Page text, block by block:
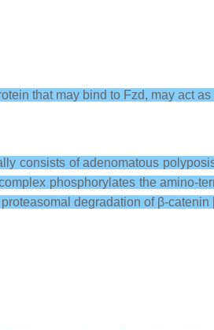
that may bind to Fzd, may act
consists of adenomatous
phosphorylates the amino-
degradation of β-catenin